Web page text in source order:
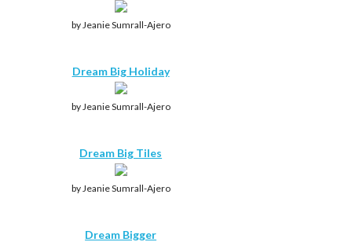
by Jeanie Sumrall-Ajero
Dream Big Holiday
by Jeanie Sumrall-Ajero
Dream Big Tiles
by Jeanie Sumrall-Ajero
Dream Bigger